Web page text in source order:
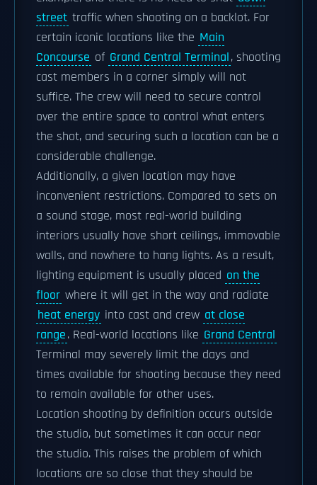
street traffic when shooting on a backlot. For
certain iconic locations like the Main
Concourse of Grand Central Terminal, shooting
cast members in a corner simply will not
suffice. The crew will need to secure control
over the entire space to control what enters
the shot, and securing such a location can be a
considerable challenge.
Additionally, a given location may have
inconvenient restrictions. Compared to sets on
a sound stage, most real-world building
interiors usually have short ceilings, immovable
walls, and nowhere to hang lights. As a result,
lighting equipment is usually placed on the
floor where it will get in the way and radiate
heat energy into cast and crew at close
range. Real-world locations like Grand Central
Terminal may severely limit the days and
times available for shooting because they need
to remain available for other uses.
Location shooting by definition occurs outside
the studio, but sometimes it can occur near
the studio. This raises the problem of which
locations are so close that they should be